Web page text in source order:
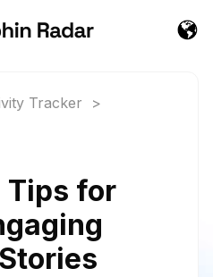
Tracker
>
Tips for